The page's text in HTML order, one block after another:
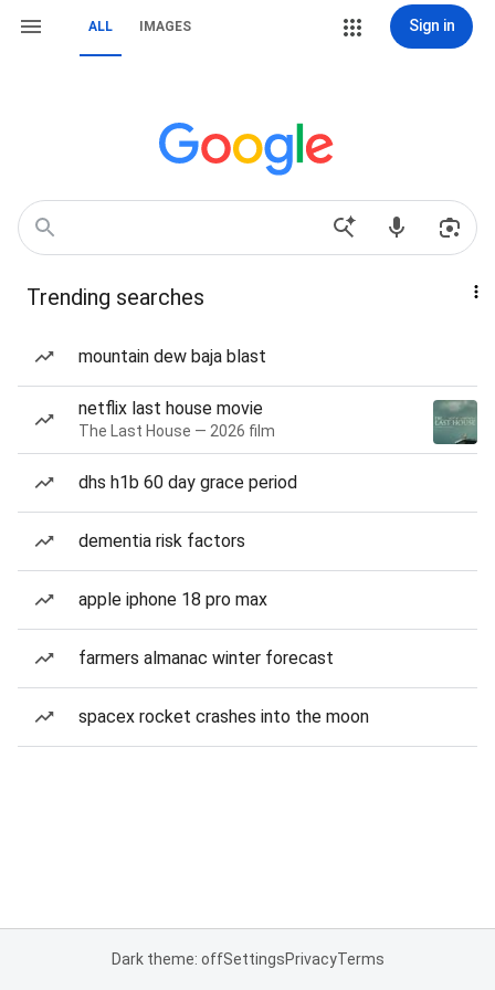
ALL IMAGES Sign in
Trending searches
mountain dew baja blast
netflix last house movie
The Last House — 2026 film
dhs h1b 60 day grace period
dementia risk factors
apple iphone 18 pro max
farmers almanac winter forecast
spacex rocket crashes into the moon
Dark theme: offSettingsPrivacyTerms